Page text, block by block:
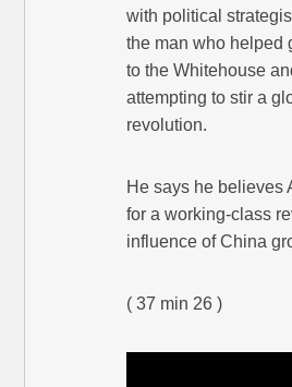
with political
the man who helped
to the Whitehouse
attempting to stir a
revolution.
He says he believes
for a working-class
influence of China
( 37 min 26 )